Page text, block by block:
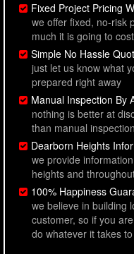
Fixed Project Pricing
we offer fixed, no-risk
much it is going to
Simple No Hassle
just let us know what
prepared right away
Manual Inspection By
nothing is better at
than manual
Dearborn Heights
we provide
heights and
100% Happiness
we believe in building
customer, so if you
do whatever it takes